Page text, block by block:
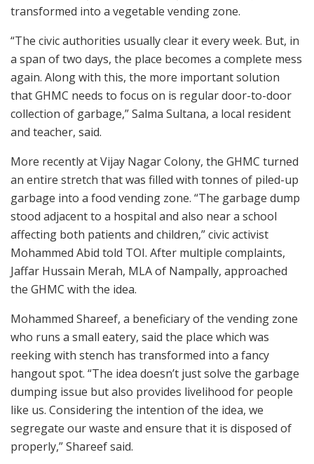
transformed into a vegetable vending zone.
“The civic authorities usually clear it every week. But, in
a span of two days, the place becomes a complete mess
again. Along with this, the more important solution
that GHMC needs to focus on is regular door-to-door
collection of garbage,” Salma Sultana, a local resident
and teacher, said.
More recently at Vijay Nagar Colony, the GHMC turned
an entire stretch that was filled with tonnes of piled-up
garbage into a food vending zone. “The garbage dump
stood adjacent to a hospital and also near a school
affecting both patients and children,” civic activist
Mohammed Abid told TOI. After multiple complaints,
Jaffar Hussain Merah, MLA of Nampally, approached
the GHMC with the idea.
Mohammed Shareef, a beneficiary of the vending zone
who runs a small eatery, said the place which was
reeking with stench has transformed into a fancy
hangout spot. “The idea doesn’t just solve the garbage
dumping issue but also provides livelihood for people
like us. Considering the intention of the idea, we
segregate our waste and ensure that it is disposed of
properly,” Shareef said.